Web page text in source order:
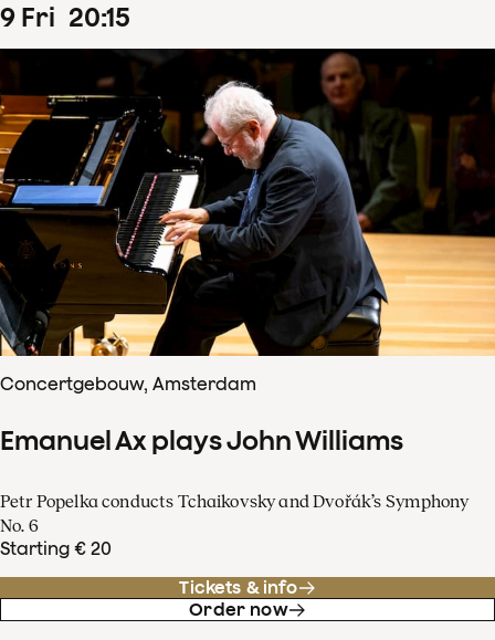
9 Fri 20:15
Concertgebouw, Amsterdam
Emanuel Ax plays John Williams
Petr Popelka conducts Tchaikovsky and Dvořák’s Symphony
No. 6
Starting € 20
Tickets & info
Order now